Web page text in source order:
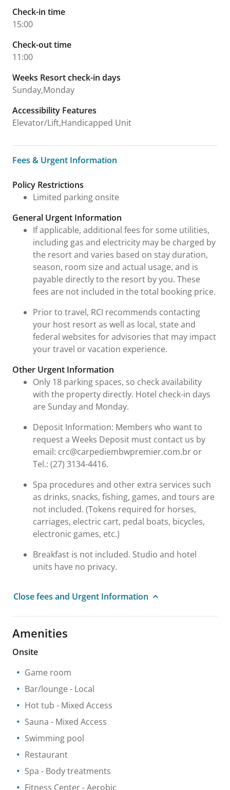
Check-in time
15:00
Check-out time
11:00
Weeks Resort check-in days
Sunday,Monday
Accessibility Features
Elevator/Lift,Handicapped Unit
Fees & Urgent Information
Fees & Urgent Information
Policy Restrictions
Limited parking onsite
General Urgent Information
If applicable, additional fees for some utilities,
including gas and electricity may be charged by
the resort and varies based on stay duration,
season, room size and actual usage, and is
payable directly to the resort by you. These
fees are not included in the total booking price.
Prior to travel, RCI recommends contacting
your host resort as well as local, state and
federal websites for advisories that may impact
your travel or vacation experience.
Other Urgent Information
Only 18 parking spaces, so check availability
with the property directly. Hotel check-in days
are Sunday and Monday.
Deposit Information: Members who want to
request a Weeks Deposit must contact us by
email: crc@carpediembwpremier.com.br or
Tel.: (27) 3134-4416.
Spa procedures and other extra services such
as drinks, snacks, fishing, games, and tours are
not included. (Tokens required for horses,
carriages, electric cart, pedal boats, bicycles,
electronic games, etc.)
Breakfast is not included. Studio and hotel
units have no privacy.
Close fees and Urgent Information
Amenities
Onsite
Game room
Bar/lounge - Local
Hot tub - Mixed Access
Sauna - Mixed Access
Swimming pool
Restaurant
Spa - Body treatments
Fitness Center- Aerobic